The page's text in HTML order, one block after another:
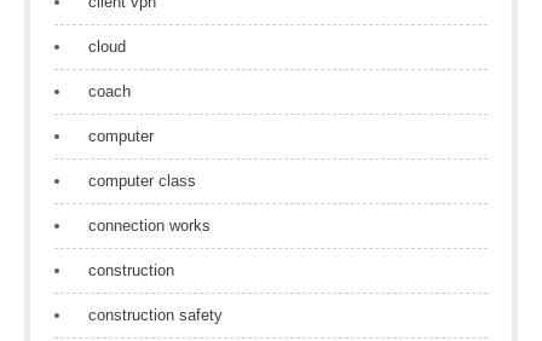
cloud
coach
computer
computer class
connection works
construction
construction safety